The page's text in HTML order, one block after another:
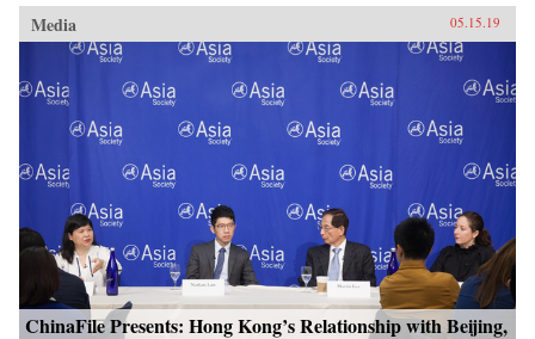
Media 05.15.19
ChinaFile Presents: Hong Kong’s Relationship with Beijing,